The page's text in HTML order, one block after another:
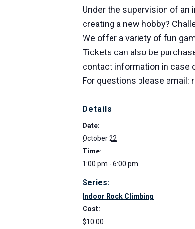
Under the supervision of an
creating a new hobby?
We offer a variety of fun
Tickets can also be
contact information in case
For questions please email:
Details
Date:
October 22
Time:
1:00 pm - 6:00 pm
Series:
Indoor Rock Climbing
Cost:
$10.00